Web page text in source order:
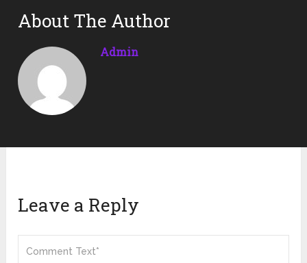
About The Author
Admin
Leave a Reply